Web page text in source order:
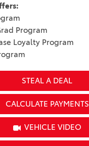
Program
Loyalty Program
STEAL A DEAL
CALCULATE PAYMENTS
VEHICLE VIDEO